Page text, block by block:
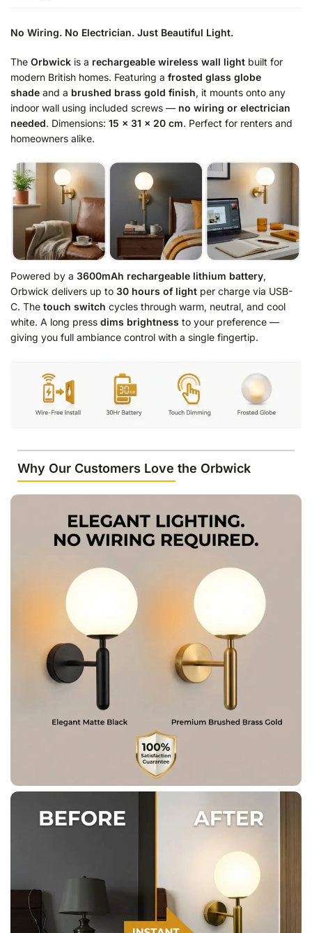
No Wiring. No Electrician. Just Beautiful Light.
The Orbwick is a rechargeable wireless wall light built for
modern British homes. Featuring a frosted glass globe
shade and a brushed brass gold finish, it mounts onto any
indoor wall using included screws — no wiring or electrician
needed. Dimensions: 15 × 31 × 20 cm. Perfect for renters and
homeowners alike.
Powered by a 3600mAh rechargeable lithium battery,
Orbwick delivers up to 30 hours of light per charge via USB-
C. The touch switch cycles through warm, neutral, and cool
white. A long press dims brightness to your preference —
giving you full ambiance control with a single fingertip.
Why Our Customers Love the Orbwick